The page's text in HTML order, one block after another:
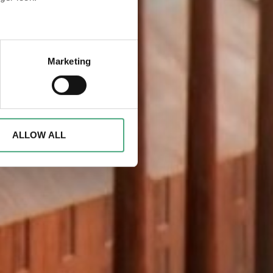
meters
and analytics
or that they have
Marketing
ALLOW ALL